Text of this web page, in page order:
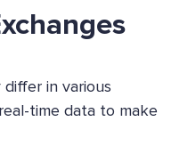
in various
time data to make